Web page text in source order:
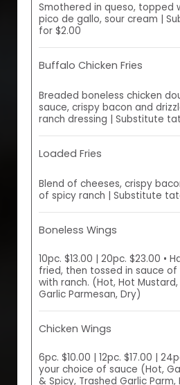
Smothered in queso, topped
pico de gallo, sour cream |
for $2.00
Buffalo Chicken Fries
Breaded boneless chicken
sauce, crispy bacon and
ranch dressing | Substitute
Loaded Fries
Blend of cheeses, crispy
of spicy ranch | Substitute
Boneless Wings
10pc. $13.00 | 20pc. $23.00 •
fried, then tossed in sauce of
with ranch. (Hot, Hot
Garlic Parmesan, Dry)
Chicken Wings
6pc. $10.00 | 12pc. $17.00 |
your choice of sauce (Hot,
& Spicy, Trashed Garlic